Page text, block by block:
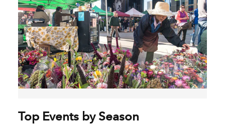
Top Events by Season